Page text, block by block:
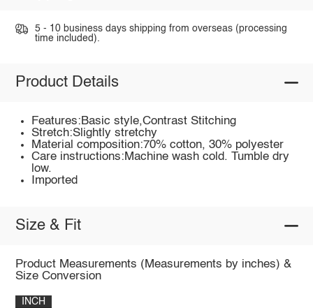
5 - 10 business days shipping from overseas (processing
time included).
Product Details
Features:Basic style,Contrast Stitching
Stretch:Slightly stretchy
Material composition:70% cotton, 30% polyester
Care instructions:Machine wash cold. Tumble dry
low.
Imported
Size & Fit
Product Measurements (Measurements by inches) &
Size Conversion
INCH